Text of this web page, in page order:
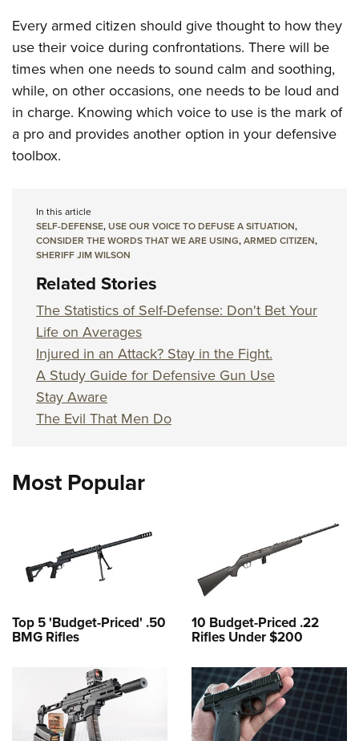
Every armed citizen should give thought to how they
use their voice during confrontations. There will be
times when one needs to sound calm and soothing,
while, on other occasions, one needs to be loud and
in charge. Knowing which voice to use is the mark of
a pro and provides another option in your defensive
toolbox.
In this article
SELF-DEFENSE,USE OUR VOICE TO DEFUSE A SITUATION,
CONSIDER THE WORDS THAT WE ARE USING,ARMED CITIZEN,
SHERIFF JIM WILSON
Related Stories
The Statistics of Self-Defense: Don't Bet Your
Life on Averages
Injured in an Attack? Stay in the Fight.
A Study Guide for Defensive Gun Use
Stay Aware
The Evil That Men Do
Most Popular
Top 5 'Budget-Priced' .50
BMG Rifles
10 Budget-Priced .22
Rifles Under $200